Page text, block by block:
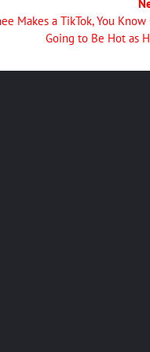
Makes a TikTok, You Know
Going to Be Hot as